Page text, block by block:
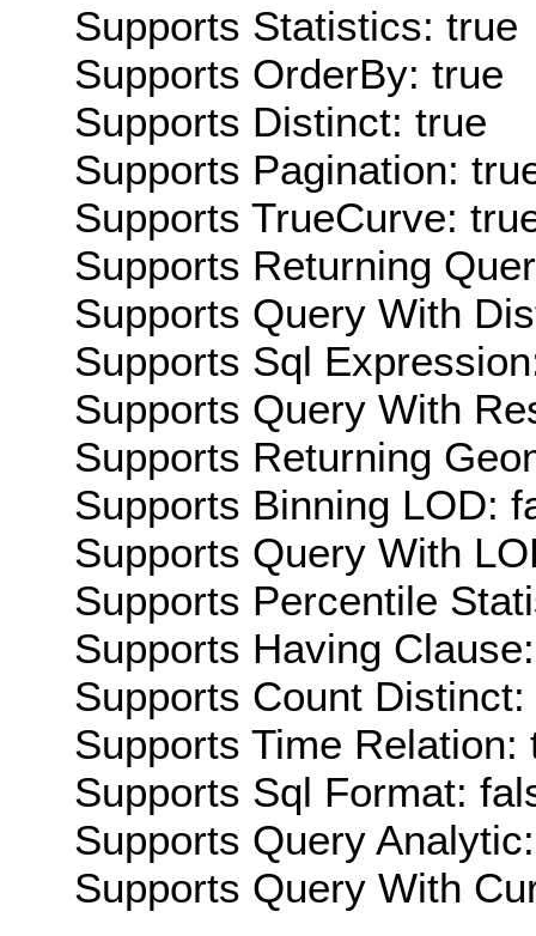
Supports Statistics: true
Supports OrderBy: true
Supports Distinct: true
Supports Pagination:
Supports TrueCurve:
Supports Returning
Supports Query With
Supports Sql
Supports Query With
Supports Returning
Supports Binning LOD:
Supports Query With
Supports Percentile
Supports Having
Supports Count Distinct:
Supports Time Relation:
Supports Sql Format:
Supports Query
Supports Query With